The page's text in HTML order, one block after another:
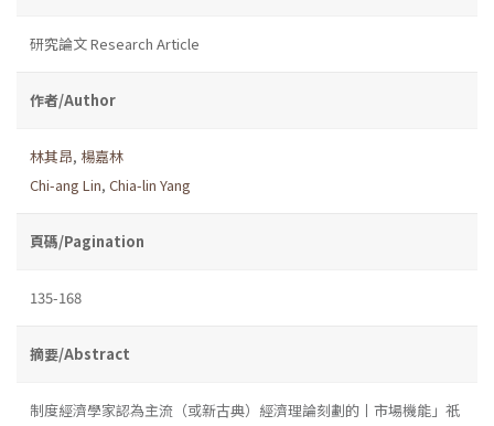
研究論文 Research Article
作者/Author
林其昂, 楊嘉林
Chi-ang Lin, Chia-lin Yang
頁碼/Pagination
135-168
摘要/Abstract
制度經濟學家認為主流（或新古典）經濟理論刻劃的丨市場機能」祇